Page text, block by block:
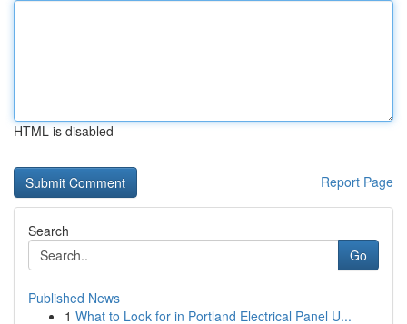
HTML is disabled
Report Page
Search
Go
Published News
1 What to Look for in Portland Electrical Panel U...